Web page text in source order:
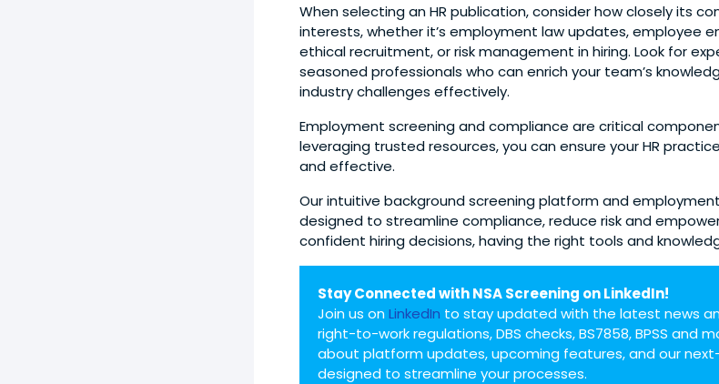
When selecting an HR publication, consider how closely its
interests, whether it’s employment law updates, employee
ethical recruitment, or risk management in hiring. Look for
seasoned professionals who can enrich your team’s
industry challenges effectively.
Employment screening and compliance are critical
leveraging trusted resources, you can ensure your HR
and effective.
Our intuitive background screening platform and
designed to streamline compliance, reduce risk and
confident hiring decisions, having the right tools and
Stay Connected with NSA Screening on LinkedIn!
Join us onLinkedIn to stay updated with the latest news
right-to-work regulations, DBS checks, BS7858, BPSS and
about platform updates, upcoming features, and our
designed to streamline your processes.